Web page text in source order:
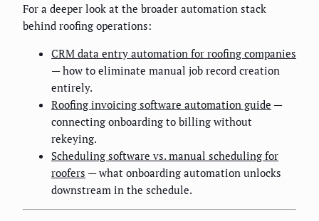
For a deeper look at the broader automation stack
behind roofing operations:
CRM data entry automation for roofing companies
— how to eliminate manual job record creation
entirely.
Roofing invoicing software automation guide —
connecting onboarding to billing without
rekeying.
Scheduling software vs. manual scheduling for
roofers — what onboarding automation unlocks
downstream in the schedule.